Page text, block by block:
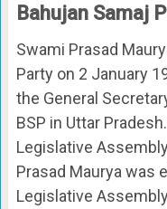
Bahujan Samaj
Swami Prasad
Party on 2 January
the General
BSP in Uttar
Legislative
Prasad Maurya was
Legislative